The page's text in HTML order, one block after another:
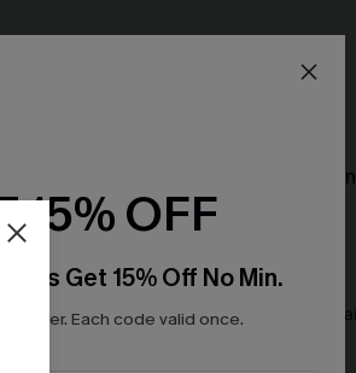
Set In So Deep Teal
N$61.95
NEW
15% OFF
Get 15% Off No Min.
order. Each code valid once.